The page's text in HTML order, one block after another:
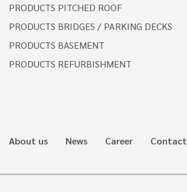
PRODUCTS PITCHED ROOF
PRODUCTS BRIDGES / PARKING DECKS
PRODUCTS BASEMENT
PRODUCTS REFURBISHMENT
About us News Career Contact